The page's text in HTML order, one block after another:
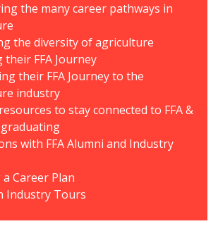
the many career pathways in
the diversity of agriculture
their FFA Journey
their FFA Journey to the
industry
to stay connected to FFA &
with FFA Alumni and Industry
Career Plan
Industry Tours